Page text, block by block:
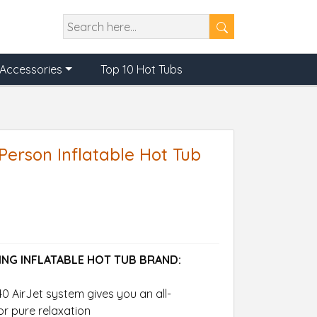
Accessories Top 10 Hot Tubs
Inflatable Hot Tub
INFLATABLE HOT TUB BRAND:
AirJet system gives you an all-
pure relaxation